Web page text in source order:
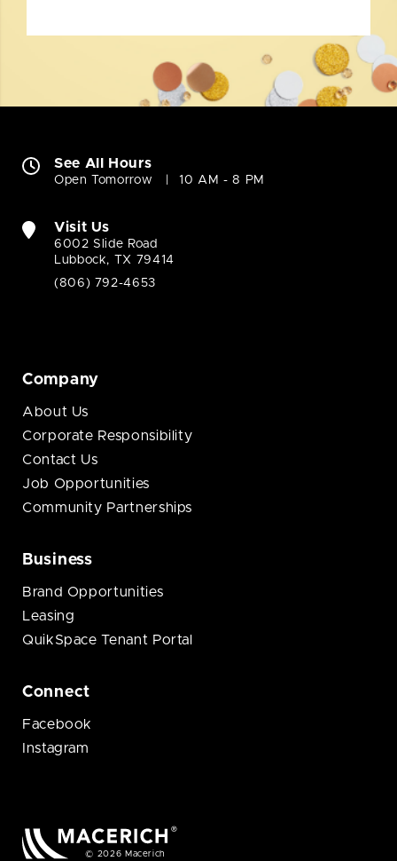
See All Hours
Open Tomorrow 10 AM - 8 PM
Visit Us
6002 Slide Road
Lubbock, TX 79414
(806) 792-4653
Company
About Us
Corporate Responsibility
Contact Us
Job Opportunities
Community Partnerships
Business
Brand Opportunities
Leasing
QuikSpace Tenant Portal
Connect
Facebook
Instagram
© 2026 Macerich